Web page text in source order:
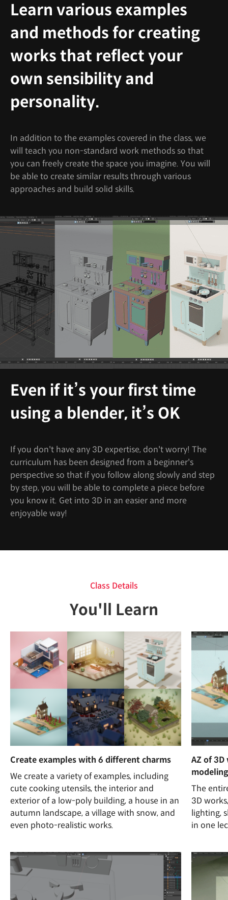
Learn various examples
and methods for creating
works that reflect your
own sensibility and
personality.
In addition to the examples covered in the class, we
will teach you non-standard work methods so that
you can freely create the space you imagine. You will
be able to create similar results through various
approaches and build solid skills.
Even if it’s your first time
using a blender, it’s OK
If you don't have any 3D expertise, don't worry! The
curriculum has been designed from a beginner's
perspective so that if you follow along slowly and step
by step, you will be able to complete a piece before
you know it. Get into 3D in an easier and more
enjoyable way!
Class Details
You'll Learn
Create examples with 6 different charms
We create a variety of examples, including
cute cooking utensils, the interior and
exterior of a low-poly building, a house in an
autumn landscape, a village with snow, and
even photo-realistic works.
AZ of
The
3D
lighting,
in one